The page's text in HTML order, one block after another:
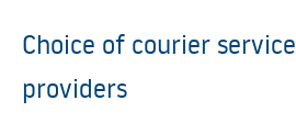
Choice of courier service
providers